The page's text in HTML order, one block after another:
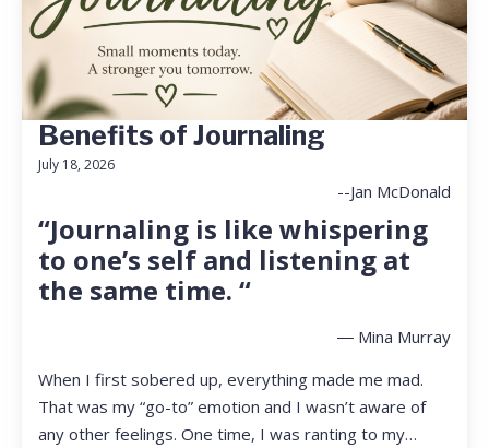
Benefits of Journaling
July 18, 2026
--Jan McDonald
“Journaling is like whispering
to one’s self and listening at
the same time. “
― Mina Murray
When I first sobered up, everything made me mad.
That was my “go-to” emotion and I wasn’t aware of
any other feelings. One time, I was ranting to my